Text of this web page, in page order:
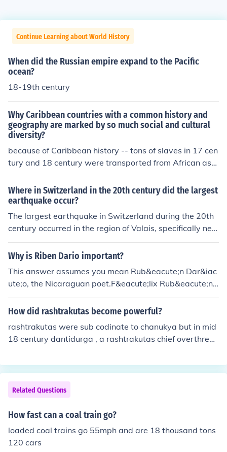
Continue Learning about World History
When did the Russian empire expand to the Pacific
ocean?
18-19th century
Why Caribbean countries with a common history and
geography are marked by so much social and cultural
diversity?
because of Caribbean history -- tons of slaves in 17 cen
tury and 18 century were transported from African as
well Asia to the Caribbean regions
Where in Switzerland in the 20th century did the largest
earthquake occur?
The largest earthquake in Switzerland during the 20th
century occurred in the region of Valais, specifically nea
r the town of Sierre, on September 18, 1946. This earth
quake registered a magnitude of 5.8 and caused signifi
uildings. It remains one of the most notable seismic eve
nts in Swiss history.
Why is Riben Dario important?
This answer assumes you mean Rub&eacute;n Dar&iac
ute;o, the Nicaraguan poet.F&eacute;lix Rub&eacute;n
Garc&iacute;a Sarmiento, also known as Rub&eacute;n
Dar&iacute;owas bon on January 18, 1867 and died on
ted the Spanish-American literary movement known as
modernismo (modernism) that flourished at the end of t
nalism.
How did rashtrakutas become powerful?
rashtrakutas were sub codinate to chanukya but in mid
18 century dantidurga , a rashtrakutas chief overthrew
ana garbha many rashputa fought many succesful bate
ll against pratiharas the palas cholas
Related Questions
How fast can a coal train go?
loaded coal trains go 55mph and are 18 thousand tons
120 cars